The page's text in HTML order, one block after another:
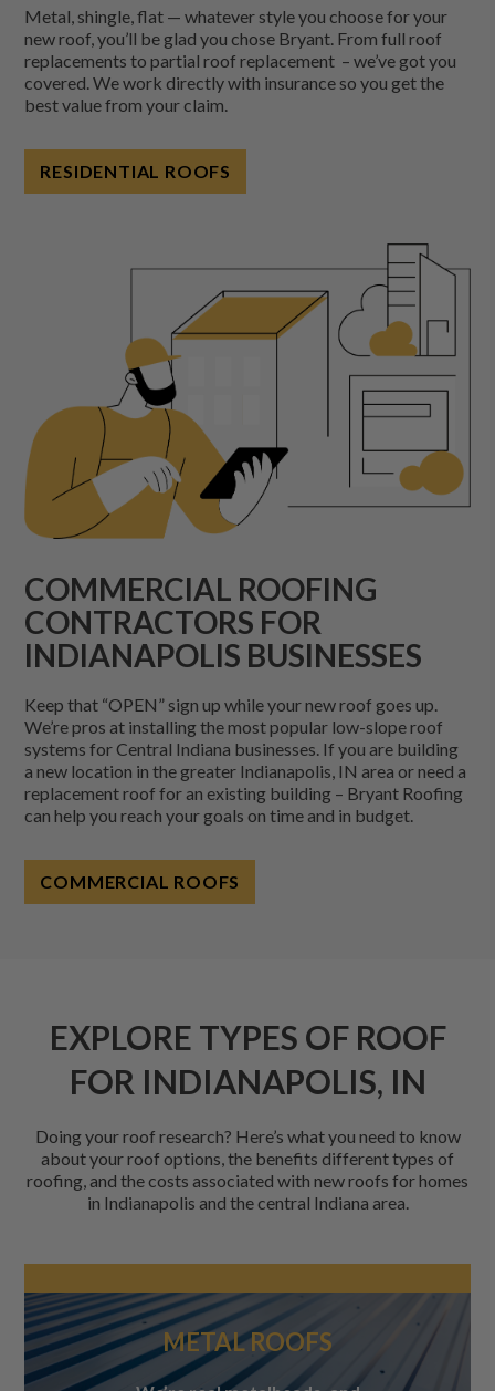
Metal, shingle, flat — whatever style you choose for your
new roof, you’ll be glad you chose Bryant. From full roof
replacements to partial roof replacement – we’ve got you
covered.We work directly with insurance so you get the
best value from your claim.
RESIDENTIAL ROOFS
COMMERCIAL ROOFING
CONTRACTORS FOR
INDIANAPOLIS BUSINESSES
Keep that “OPEN” sign up while your new roof goes up.
We’re pros at installing the most popular low-slope roof
systems for Central Indiana businesses. If you are building
a new location in the greater Indianapolis, IN area or need a
replacement roof for an existing building – Bryant Roofing
can help you reach your goals on time and in budget.
COMMERCIAL ROOFS
EXPLORE TYPES OF ROOF
FOR INDIANAPOLIS, IN
Doing your roof research? Here’s what you need to know
about your roof options, the benefits different types of
roofing, and the costs associated with new roofs for homes
in Indianapolis and the central Indiana area.
METAL ROOFS